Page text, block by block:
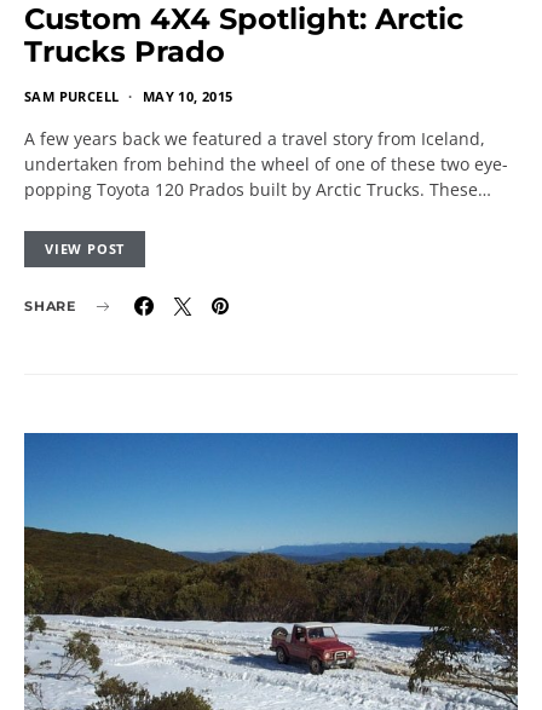
Custom 4X4 Spotlight: Arctic
Trucks Prado
SAM PURCELL MAY 10, 2015
A few years back we featured a travel story from Iceland,
undertaken from behind the wheel of one of these two eye-
popping Toyota 120 Prados built by Arctic Trucks. These…
VIEW POST
SHARE